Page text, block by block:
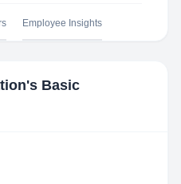
Employee Insights
's Basic